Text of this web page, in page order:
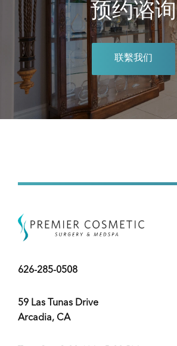
预约谘询
联繫我们
626-285-0508
59 Las Tunas Drive
Arcadia, CA